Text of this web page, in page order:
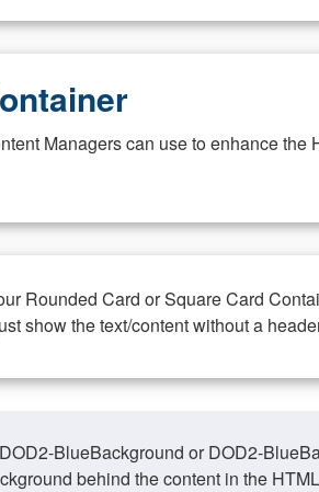
Managers can use to enhance
Rounded Card or Square Card
show the text/content without a
BlueBackground or DOD2-
behind the content in the